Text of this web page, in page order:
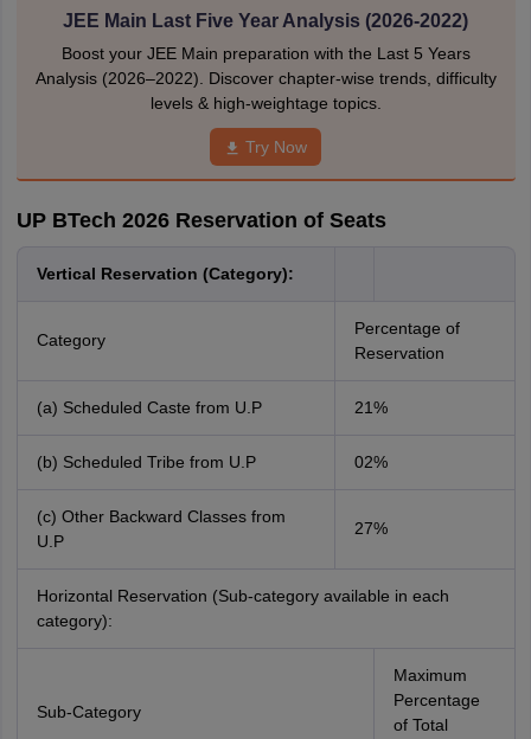
JEE Main Last Five Year Analysis (2026-2022)
Boost your JEE Main preparation with the Last 5 Years
Analysis (2026–2022). Discover chapter-wise trends, difficulty
levels & high-weightage topics.
Try Now
UP BTech 2026 Reservation of Seats
Vertical Reservation (Category):
Category
Percentage of
Reservation
(a) Scheduled Caste from U.P 21%
(b) Scheduled Tribe from U.P 02%
(c) Other Backward Classes from
U.P
27%
Horizontal Reservation (Sub-category available in each
category):
Sub-Category
Maximum
Percentage
of Total